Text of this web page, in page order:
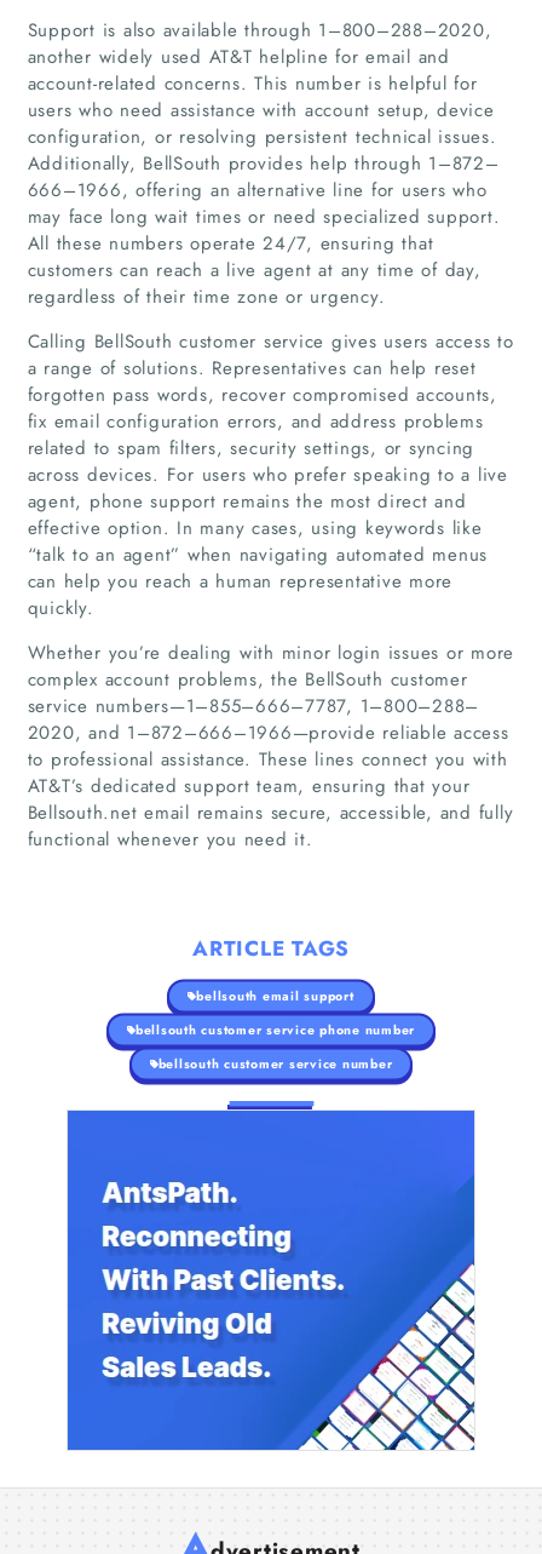
Home
Companies
Articles
About Us
Support is also available through 1–800–288–2020,
another widely used AT&T helpline for email and
account-related concerns. This number is helpful for
users who need assistance with account setup, device
configuration, or resolving persistent technical issues.
Additionally, BellSouth provides help through 1–872–
666–1966, offering an alternative line for users who
may face long wait times or need specialized support.
All these numbers operate 24/7, ensuring that
customers can reach a live agent at any time of day,
regardless of their time zone or urgency.
Calling BellSouth customer service gives users access to
a range of solutions. Representatives can help reset
forgotten pass words, recover compromised accounts,
fix email configuration errors, and address problems
related to spam filters, security settings, or syncing
across devices. For users who prefer speaking to a live
agent, phone support remains the most direct and
effective option. In many cases, using keywords like
“talk to an agent” when navigating automated menus
can help you reach a human representative more
quickly.
Whether you’re dealing with minor login issues or more
complex account problems, the BellSouth customer
service numbers—1–855–666–7787, 1–800–288–
2020, and 1–872–666–1966—provide reliable access
to professional assistance. These lines connect you with
AT&T’s dedicated support team, ensuring that your
Bellsouth.net email remains secure, accessible, and fully
functional whenever you need it.
ARTICLE TAGS
bellsouth email support
bellsouth customer service phone number
bellsouth customer service number